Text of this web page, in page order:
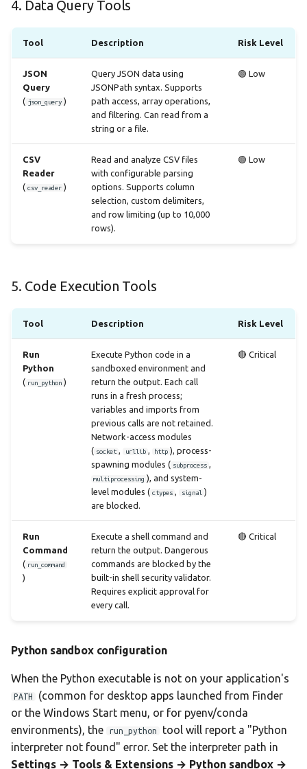
4. Data Query Tools
Tool Description Risk Level
JSON
Query
( json_query )
Query JSON data using
JSONPath syntax. Supports
path access, array operations,
and filtering. Can read from a
string or a file.
🟢 Low
CSV
Reader
( csv_reader )
Read and analyze CSV files
with configurable parsing
options. Supports column
selection, custom delimiters,
and row limiting (up to 10,000
rows).
🟢 Low
5. Code Execution Tools
Tool Description Risk Level
Run
Python
( run_python )
Execute Python code in a
sandboxed environment and
return the output. Each call
runs in a fresh process;
variables and imports from
previous calls are not retained.
Network-access modules
( socket urllib http ), process-
spawning modules ( subprocess
multiprocessing ), and system-
level modules ( ctypes signal )
are blocked.
🔴 Critical
Run
Command
( run_command
)
Execute a shell command and
return the output. Dangerous
commands are blocked by the
built-in shell security validator.
Requires explicit approval for
every call.
🔴 Critical
Python sandbox configuration
When the Python executable is not on your application's
PATH
(common for desktop apps launched from Finder
or the Windows Start menu, or for pyenv/conda
environments), the
run_python
tool will report a "Python
interpreter not found" error. Set the interpreter path in
Settings → Tools & Extensions → Python sandbox →